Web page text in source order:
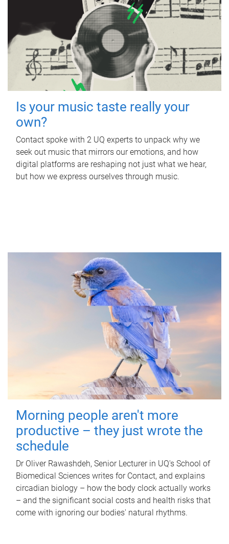
Is your music taste really your
own?
Contact spoke with 2 UQ experts to unpack why we
seek out music that mirrors our emotions, and how
digital platforms are reshaping not just what we hear,
but how we express ourselves through music.
Morning people aren't more
productive – they just wrote the
schedule
Dr Oliver Rawashdeh, Senior Lecturer in UQ's School of
Biomedical Sciences writes for Contact, and explains
circadian biology – how the body clock actually works
– and the significant social costs and health risks that
come with ignoring our bodies' natural rhythms.